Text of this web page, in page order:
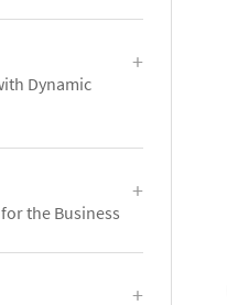
Dynamic
the Business